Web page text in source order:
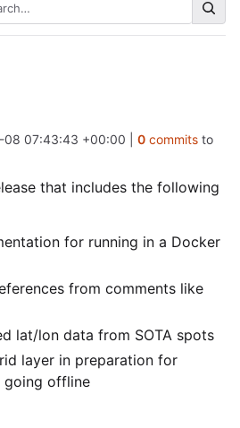
08 07:43:43 +00:00 0commitsto
that includes the following
for running in a Docker
from comments like
lat/lon data from SOTA spots
layer in preparation for
going offline